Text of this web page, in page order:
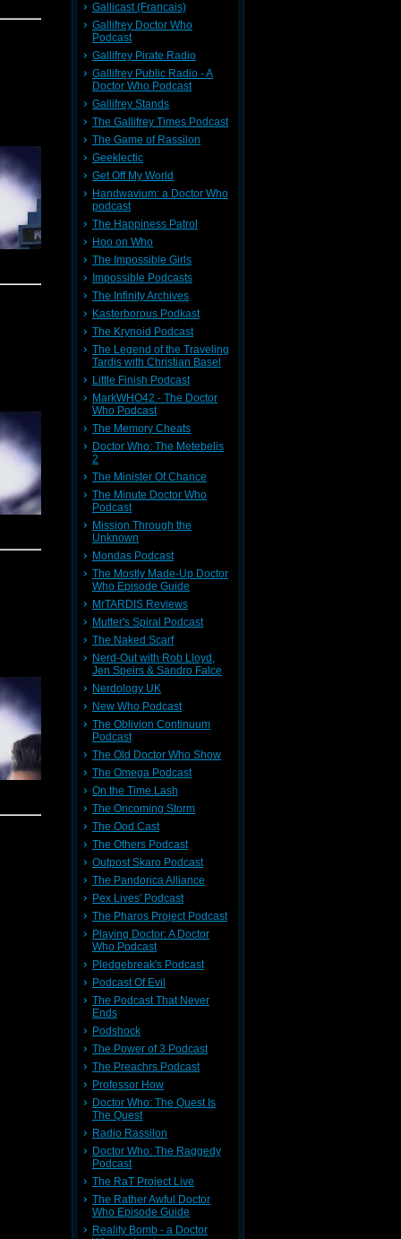
Last
for
scored
things
In the
The
within
you all
The
details.
when
and in
good
poor
story
with
Some
of The
Gallicast (Francais)
Gallifrey Doctor Who
Podcast
Gallifrey Pirate Radio
Gallifrey Public Radio - A
Doctor Who Podcast
Gallifrey Stands
The Gallifrey Times Podcast
The Game of Rassilon
Geeklectic
Get Off My World
Handwavium: a Doctor Who
podcast
The Happiness Patrol
Hoo on Who
The Impossible Girls
Impossible Podcasts
The Infinity Archives
Kasterborous Podkast
The Krynoid Podcast
The Legend of the Traveling
Tardis with Christian Basel
Little Finish Podcast
MarkWHO42 - The Doctor
Who Podcast
The Memory Cheats
Doctor Who: The Metebelis
2
The Minister Of Chance
The Minute Doctor Who
Podcast
Mission Through the
Unknown
Mondas Podcast
The Mostly Made-Up Doctor
Who Episode Guide
MrTARDIS Reviews
Mutter's Spiral Podcast
The Naked Scarf
Nerd-Out with Rob Lloyd,
Jen Speirs & Sandro Falce
Nerdology UK
New Who Podcast
The Oblivion Continuum
Podcast
The Old Doctor Who Show
The Omega Podcast
On the Time Lash
The Oncoming Storm
The Ood Cast
The Others Podcast
Outpost Skaro Podcast
The Pandorica Alliance
Pex Lives' Podcast
The Pharos Project Podcast
Playing Doctor: A Doctor
Who Podcast
Pledgebreak's Podcast
Podcast Of Evil
The Podcast That Never
Ends
Podshock
The Power of 3 Podcast
The Preachrs Podcast
Professor How
Doctor Who: The Quest Is
The Quest
Radio Rassilon
Doctor Who: The Raggedy
Podcast
The RaT Project Live
The Rather Awful Doctor
Who Episode Guide
Reality Bomb - a Doctor